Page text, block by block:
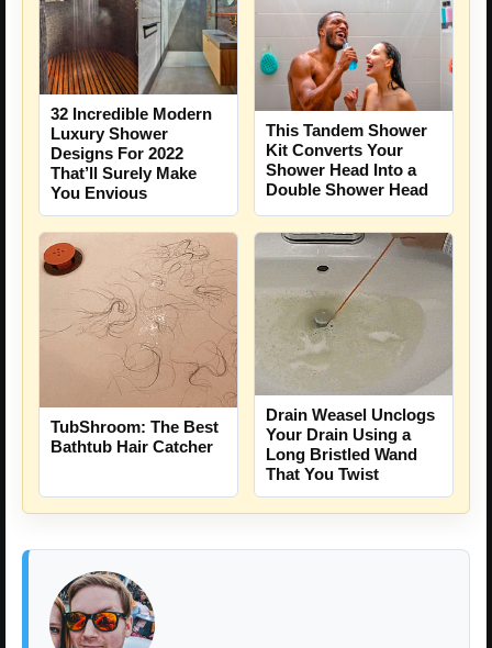
32 Incredible Modern
Luxury Shower
Designs For 2022
That’ll Surely Make
You Envious
This Tandem Shower
Kit Converts Your
Shower Head Into a
Double Shower Head
TubShroom: The Best
Bathtub Hair Catcher
Drain Weasel Unclogs
Your Drain Using a
Long Bristled Wand
That You Twist